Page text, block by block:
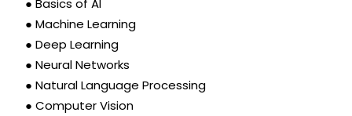
● Machine Learning
● Deep Learning
● Neural Networks
● Natural Language Processing
● Computer Vision